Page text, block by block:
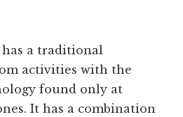
a traditional
activities with the
found only at
It has a combination